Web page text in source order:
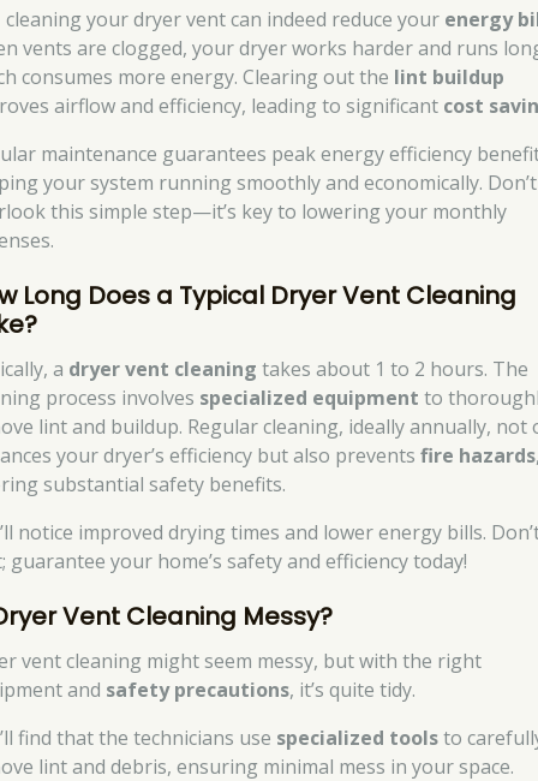
cleaning your dryer vent can indeed reduce your energy
vents are clogged, your dryer works harder and runs
consumes more energy. Clearing out the lint buildup
airflow and efficiency, leading to significant cost
maintenance guarantees peak energy efficiency
your system running smoothly and economically. Don’t
this simple step—it’s key to lowering your monthly
Long Does a Typical Dryer Vent Cleaning
a dryer vent cleaning takes about 1 to 2 hours. The
process involves specialized equipment to
lint and buildup. Regular cleaning, ideally annually, not
your dryer’s efficiency but also preventsfire hazards
substantial safety benefits.
notice improved drying times and lower energy bills.
guarantee your home’s safety and efficiency today!
Vent Cleaning Messy?
vent cleaning might seem messy, but with the right
and safety precautions, it’s quite tidy.
find that the technicians use specialized toolsto
lint and debris, ensuring minimal mess in your space.